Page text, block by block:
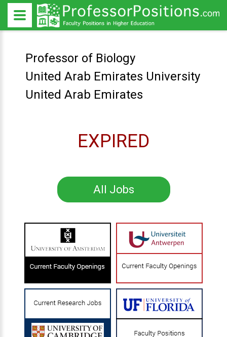
Professor of Biology
United Arab Emirates University
United Arab Emirates
EXPIRED
All Jobs